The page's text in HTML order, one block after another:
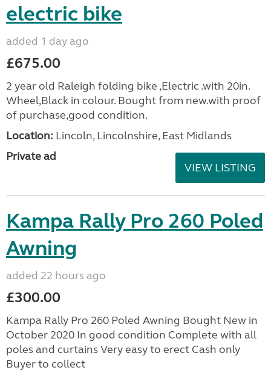
electric bike
added 1 day ago
£675.00
2 year old Raleigh folding bike ,Electric .with 20in.
Wheel,Black in colour. Bought from new.with proof
of purchase,good condition.
Location: Lincoln, Lincolnshire, East Midlands
Private ad
VIEW LISTING
Kampa Rally Pro 260 Poled
Awning
added 22 hours ago
£300.00
Kampa Rally Pro 260 Poled Awning Bought New in
October 2020 In good condition Complete with all
poles and curtains Very easy to erect Cash only
Buyer to collect